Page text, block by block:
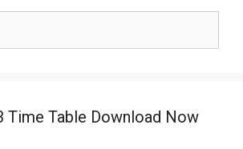
Time Table Download Now